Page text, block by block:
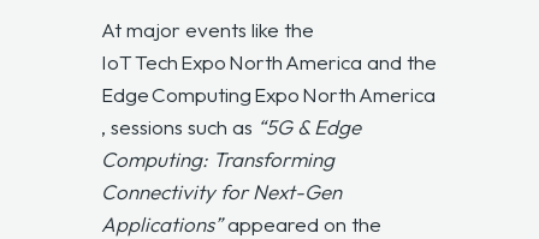
At major events like the
IoT Tech Expo North America and the
Edge Computing Expo North America
, sessions such as “5G & Edge
Computing: Transforming
Connectivity for Next-Gen
Applications”appeared on the